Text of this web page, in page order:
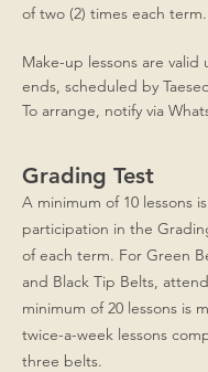
of two (2) times each term.
Make-up lessons are
ends, scheduled by
To arrange, notify via
Grading Test
A minimum of 10 lessons
participation in the
of each term. For Green
and Black Tip Belts,
minimum of 20 lessons is
twice-a-week lessons
three belts.